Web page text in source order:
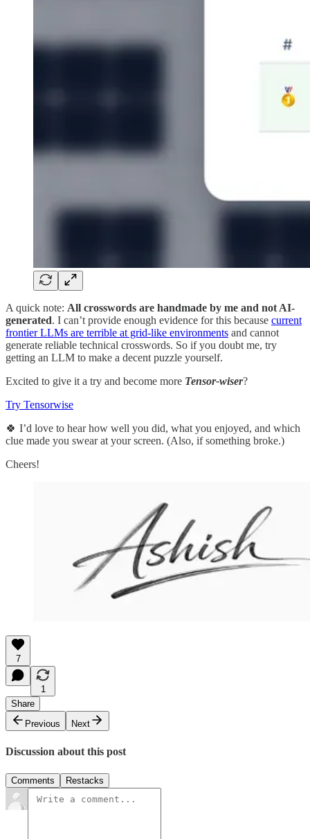
A quick note: All crosswords are handmade by me and not AI-
generated. I can’t provide enough evidence for this because current
frontier LLMs are terrible at grid-like environments and cannot
generate reliable technical crosswords. So if you doubt me, try
getting an LLM to make a decent puzzle yourself.
Excited to give it a try and become more Tensor-wiser?
Try Tensorwise
🍀 I’d love to hear how well you did, what you enjoyed, and which
clue made you swear at your screen. (Also, if something broke.)
Cheers!
7
1
Share
Previous
Next
Discussion about this post
Comments Restacks